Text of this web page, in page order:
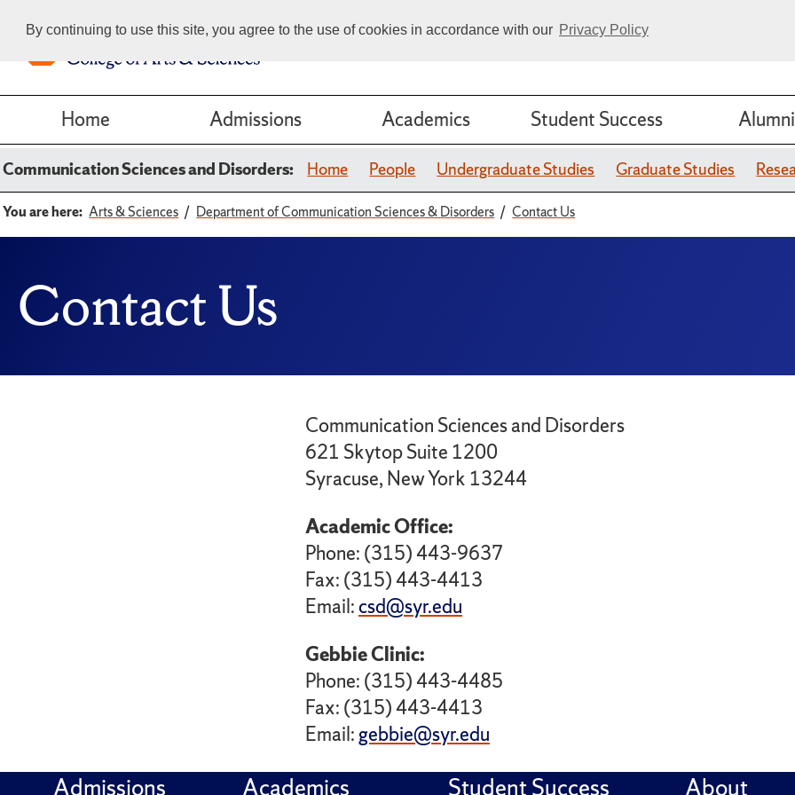
By continuing to use this site, you agree to the use of cookies in accordance with our Privacy Policy
Home Admissions Academics Student Success Alumni
Communication Sciences and Disorders: Home People Undergraduate Studies Graduate Studies
You are here: Arts & Sciences Department of Communication Sciences & Disorders Contact Us
Contact Us
Communication Sciences and Disorders
621 Skytop Suite 1200
Syracuse, New York 13244
Academic Office:
Phone: (315) 443-9637
Fax: (315) 443-4413
Email:csd@syr.edu
Gebbie Clinic:
Phone: (315) 443-4485
Fax: (315) 443-4413
Email: gebbie@syr.edu
Admissions Academics Student Success About